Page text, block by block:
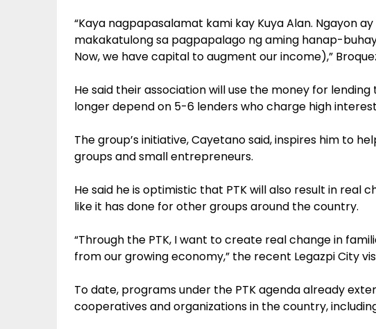
“Kaya nagpapasalamat kami kay Kuya Alan. Ngayon
makakatulong sa pagpapalago ng aming hanap-
Now, we have capital to augment our income),”
He said their association will use the money for
longer depend on 5-6 lenders who charge high
The group’s initiative, Cayetano said, inspires him to
groups and small entrepreneurs.
He said he is optimistic that PTK will also result in real
like it has done for other groups around the country.
“Through the PTK, I want to create real change in
from our growing economy,” the recent Legazpi City
To date, programs under the PTK agenda already
cooperatives and organizations in the country,